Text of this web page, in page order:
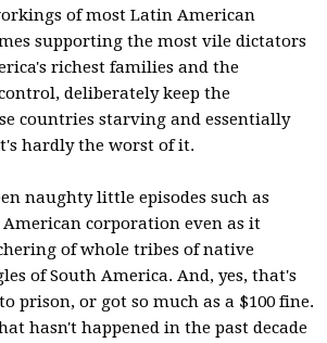
of most Latin American
supporting the most vile dictators
richest families and the
deliberately keep the
countries starving and essentially
hardly the worst of it.
naughty little episodes such as
corporation even as it
of whole tribes of native
of South America. And, yes, that's
prison, or got so much as a $100 fine.
hasn't happened in the past decade